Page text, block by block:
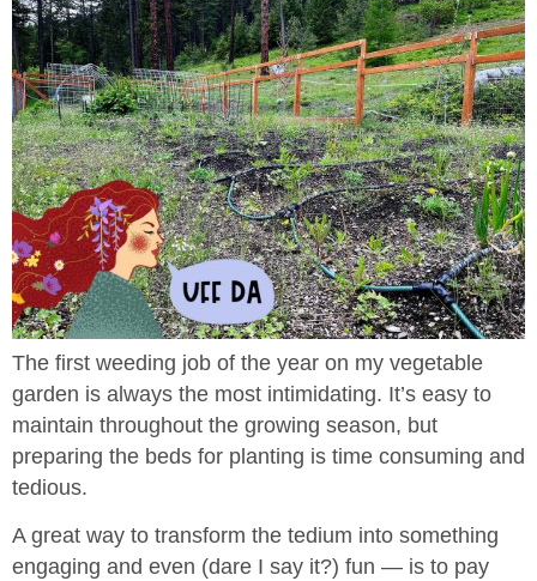
The first weeding job of the year on my vegetable
garden is always the most intimidating. It’s easy to
maintain throughout the growing season, but
preparing the beds for planting is time consuming and
tedious.
A great way to transform the tedium into something
engaging and even (dare I say it?) fun — is to pay